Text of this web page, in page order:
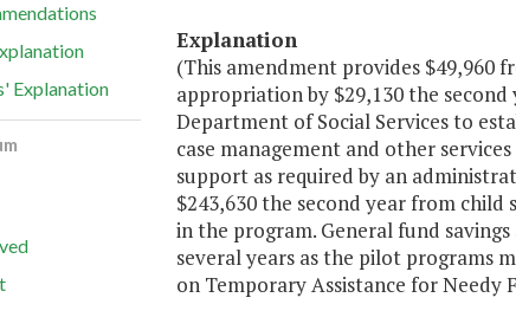
Explanation
(This amendment provides $49,960
appropriation by $29,130 the
Department of Social Services to
case management and other
support as required by an
$243,630 the second year from
in the program. General fund
several years as the pilot programs
on Temporary Assistance for Needy
Explanation